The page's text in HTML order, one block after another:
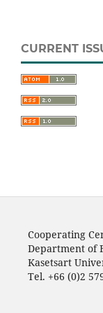
CURRENT
Cooperating
Department of
Kasetsart
Tel. +66 (0)2